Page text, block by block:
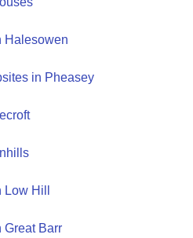
Halesowen
in Pheasey
Hill
Great Barr